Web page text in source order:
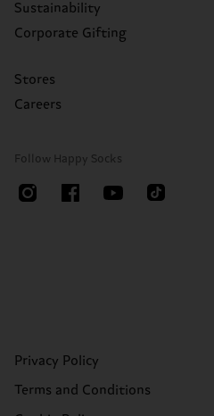
Sustainability
Corporate Gifting
Stores
Careers
Follow Happy Socks
Privacy Policy
Terms and Conditions